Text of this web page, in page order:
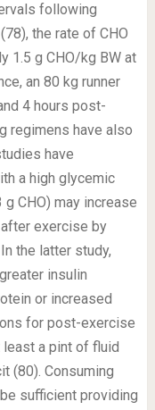
following
the rate of CHO
1.5 g CHO/kg BW at
an 80 kg runner
4 hours post-
regimens have also
have
a high glycemic
CHO) may increase
exercise by
the latter study,
insulin
or increased
for post-exercise
a pint of fluid
(80). Consuming
sufficient providing